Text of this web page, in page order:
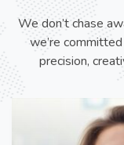
We don’t chase
we’re
precision,